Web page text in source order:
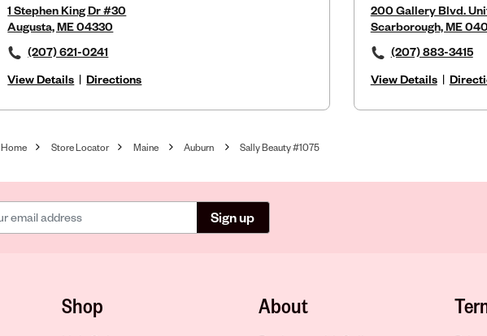
1 Stephen King Dr #30
Augusta, ME 04330
(207) 621-0241
View Details | Directions
200 Gallery Blvd.
Scarborough, ME
(207) 883-3415
View Details |
Home Store Locator Maine Auburn Sally Beauty #1075
Sign up
Shop About